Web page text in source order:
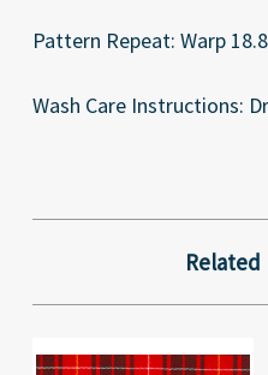
Pattern Repeat: Warp
Wash Care Instructions: